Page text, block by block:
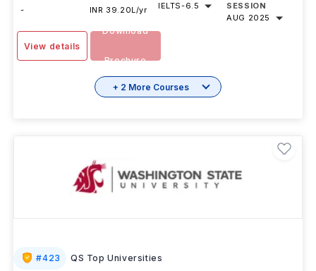
-
INR 39.20L/yr
IELTS-6.5
SESSION
AUG 2025
View details
Download
Brochure
+ 2 More Courses
#423 QS Top Universities